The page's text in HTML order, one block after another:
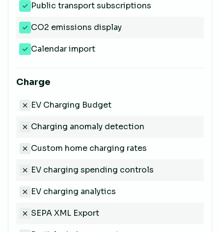
Public transport subscriptions
CO2 emissions display
Calendar import
Charge
EV Charging Budget
Charging anomaly detection
Custom home charging rates
EV charging spending controls
EV charging analytics
SEPA XML Export